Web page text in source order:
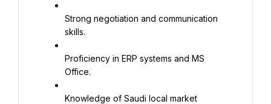
Strong negotiation and communication
skills.
Proficiency in ERP systems and MS
Office.
Knowledge of Saudi local market